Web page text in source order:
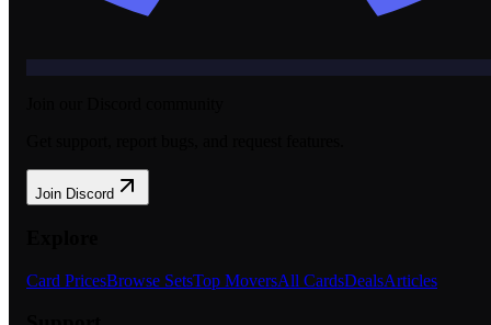
Join Discord
Card PricesBrowse SetsTop MoversAll CardsDealsArticles